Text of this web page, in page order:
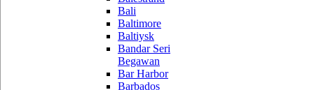
Bali
Baltimore
Baltiysk
Bandar Seri
Begawan
Bar Harbor
Barbados